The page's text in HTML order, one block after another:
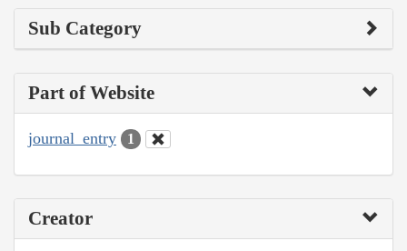
Sub Category
Part of Website
journal_entry 1
Creator